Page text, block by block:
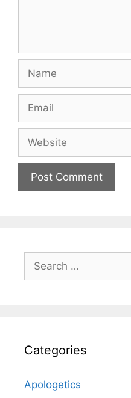
Name
Email
Website
Search
for:
Categories
Apologetics